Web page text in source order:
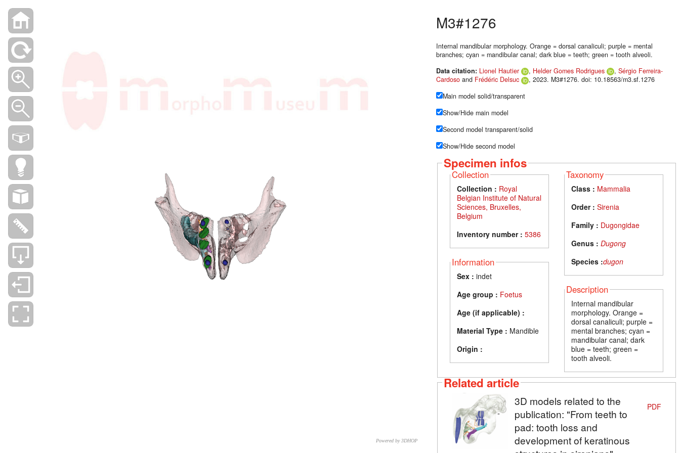
Powered by 3DHOP
M3#1276
Internal mandibular morphology. Orange = dorsal canaliculi; purple = mental
branches; cyan = mandibular canal; dark blue = teeth; green = tooth alveoli.
Data citation: Lionel Hautier , Helder Gomes Rodrigues , Sérgio Ferreira-
Cardoso and Frédéric Delsuc
, 2023. M3#1276. doi: 10.18563/m3.sf.1276
Main model solid/transparent
Show/Hide main model
Second model transparent/solid
Show/Hide second model
Specimen infos
Collection
Collection : Royal
Belgian Institute of Natural
Sciences, Bruxelles,
Belgium
Inventory number : 5386
Information
Sex : indet
Age group : Foetus
Age (if applicable) :
Material Type : Mandible
Origin :
Taxonomy
Class : Mammalia
Order : Sirenia
Family : Dugongidae
Genus : Dugong
Species :dugon
Description
Internal mandibular
morphology. Orange =
dorsal canaliculi; purple =
mental branches; cyan =
mandibular canal; dark
blue = teeth; green =
tooth alveoli.
Related article
3D models related to the
publication: "From teeth to
pad: tooth loss and
development of keratinous
PDF